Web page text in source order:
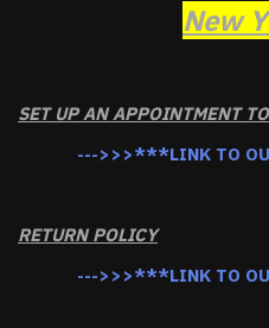
New
SET UP AN APPOINTMENT
--->>>***LINK TO
RETURN POLICY
--->>>***LINK TO